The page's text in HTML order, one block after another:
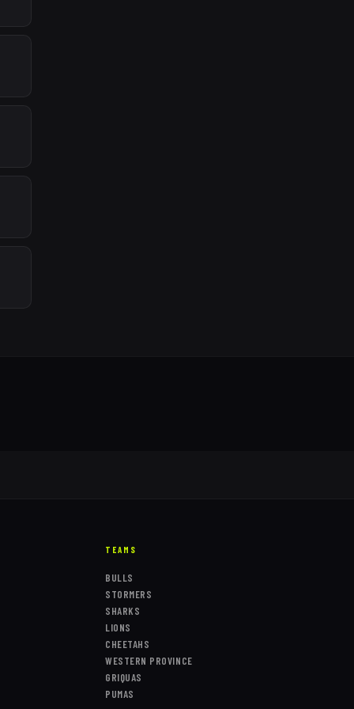
TEAMS
BULLS
STORMERS
SHARKS
LIONS
CHEETAHS
WESTERN PROVINCE
GRIQUAS
PUMAS